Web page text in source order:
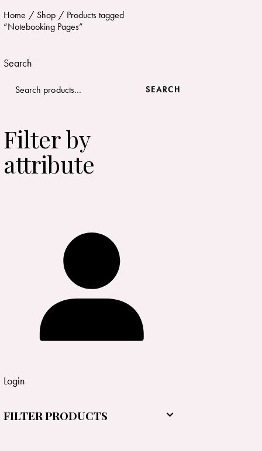
Home Shop
Products tagged
“Notebooking Pages”
Search
SEARCH
Filter by
attribute
Login
FILTER PRODUCTS